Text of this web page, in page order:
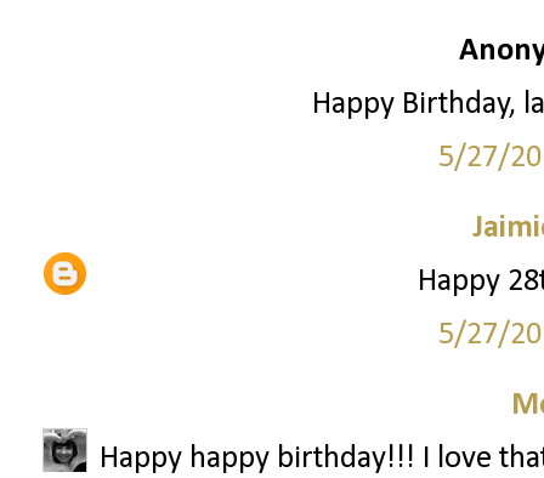
Happy Birthday,
5/27/
Happy
5/27/
Happy happy birthday!!! I love